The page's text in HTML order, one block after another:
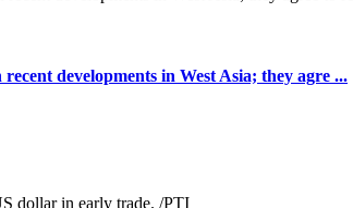
developments in West Asia; they agre ...